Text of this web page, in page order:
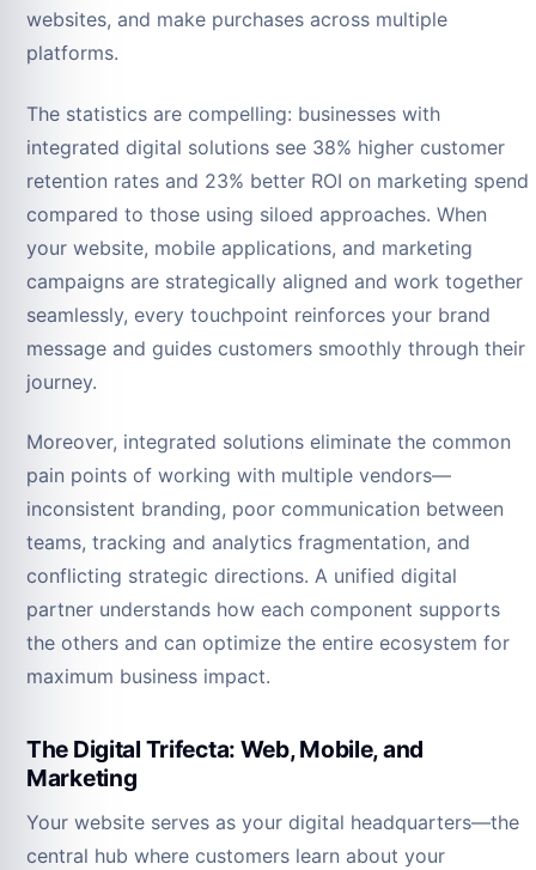
websites, and make purchases across multiple
platforms.
The statistics are compelling: businesses with
integrated digital solutions see 38% higher customer
retention rates and 23% better ROI on marketing spend
compared to those using siloed approaches. When
your website, mobile applications, and marketing
campaigns are strategically aligned and work together
seamlessly, every touchpoint reinforces your brand
message and guides customers smoothly through their
journey.
Moreover, integrated solutions eliminate the common
pain points of working with multiple vendors—
inconsistent branding, poor communication between
teams, tracking and analytics fragmentation, and
conflicting strategic directions. A unified digital
partner understands how each component supports
the others and can optimize the entire ecosystem for
maximum business impact.
The Digital Trifecta: Web, Mobile, and
Marketing
Your website serves as your digital headquarters—the
central hub where customers learn about your